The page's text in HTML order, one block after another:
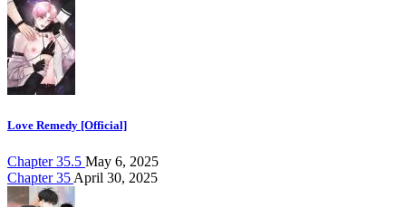
Love Remedy [Official]
Chapter 35.5 May 6, 2025
Chapter 35 April 30, 2025